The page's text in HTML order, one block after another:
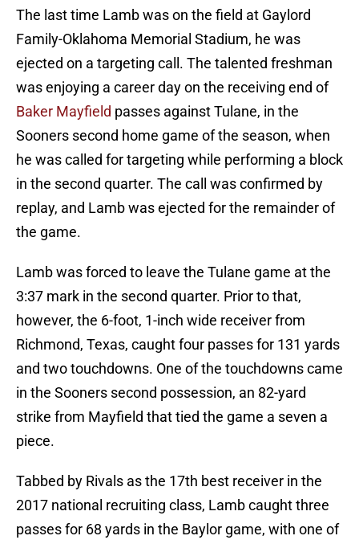
The last time Lamb was on the field at Gaylord
Family-Oklahoma Memorial Stadium, he was
ejected on a targeting call. The talented freshman
was enjoying a career day on the receiving end of
Baker Mayfield passes against Tulane, in the
Sooners second home game of the season, when
he was called for targeting while performing a block
in the second quarter. The call was confirmed by
replay, and Lamb was ejected for the remainder of
the game.
Lamb was forced to leave the Tulane game at the
3:37 mark in the second quarter. Prior to that,
however, the 6-foot, 1-inch wide receiver from
Richmond, Texas, caught four passes for 131 yards
and two touchdowns. One of the touchdowns came
in the Sooners second possession, an 82-yard
strike from Mayfield that tied the game a seven a
piece.
Tabbed by Rivals as the 17th best receiver in the
2017 national recruiting class, Lamb caught three
passes for 68 yards in the Baylor game, with one of